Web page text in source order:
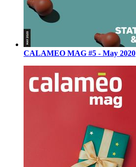
CALAMEO MAG #5 - May 2020